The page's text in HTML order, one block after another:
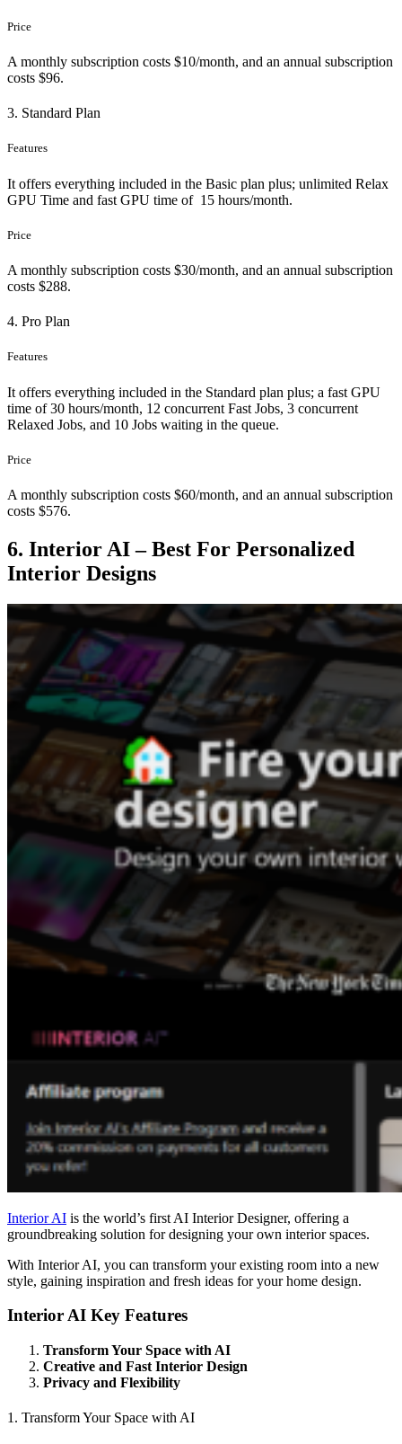
Price
A monthly subscription costs $10/month, and an annual subscription
costs $96.
3. Standard Plan
Features
It offers everything included in the Basic plan plus; unlimited Relax
GPU Time and fast GPU time of 15 hours/month.
Price
A monthly subscription costs $30/month, and an annual subscription
costs $288.
4. Pro Plan
Features
It offers everything included in the Standard plan plus; a fast GPU
time of 30 hours/month, 12 concurrent Fast Jobs, 3 concurrent
Relaxed Jobs, and 10 Jobs waiting in the queue.
Price
A monthly subscription costs $60/month, and an annual subscription
costs $576.
6. Interior AI – Best For Personalized
Interior Designs
Interior AI is the world’s first AI Interior Designer, offering a
groundbreaking solution for designing your own interior spaces.
With Interior AI, you can transform your existing room into a new
style, gaining inspiration and fresh ideas for your home design.
Interior AI Key Features
Transform Your Space with AI
Creative and Fast Interior Design
Privacy and Flexibility
1. Transform Your Space with AI